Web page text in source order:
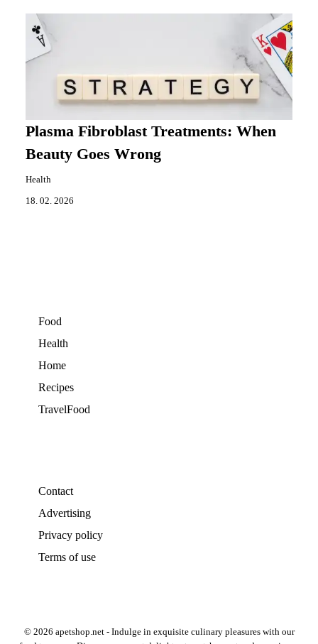
Plasma Fibroblast Treatments: When
Beauty Goes Wrong
Health
18. 02. 2026
Food
Health
Home
Recipes
TravelFood
Contact
Advertising
Privacy policy
Terms of use
© 2026 apetshop.net - Indulge in exquisite culinary pleasures with our